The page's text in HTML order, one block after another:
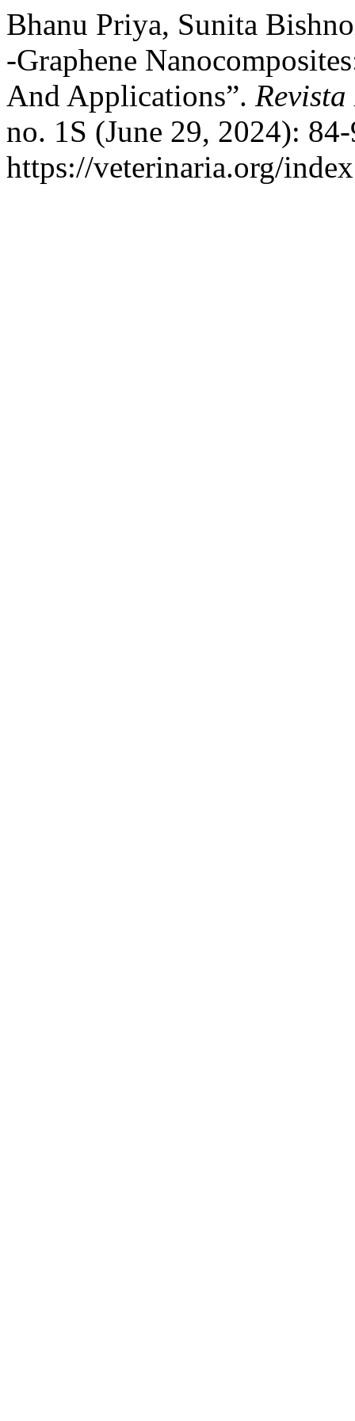
Bhanu Priya, Sunita
-Graphene
And Applications”.
no. 1S (June 29, 2024):
https://veterinaria.org/